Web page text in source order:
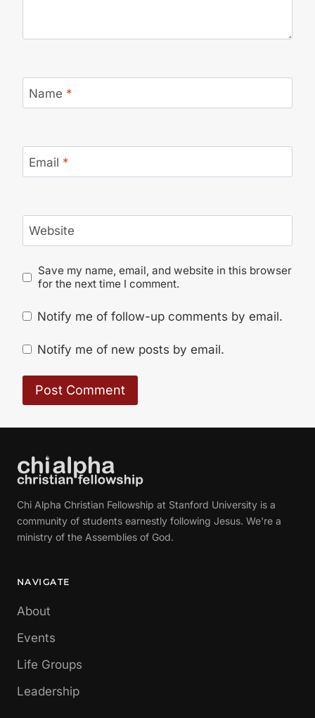
Name *
Email *
Website
Save my name, email, and website in this browser
for the next time I comment.
Notify me of follow-up comments by email.
Notify me of new posts by email.
Chi Alpha Christian Fellowship at Stanford University is a
community of students earnestly following Jesus. We're a
ministry of the Assemblies of God.
NAVIGATE
About
Events
Life Groups
Leadership